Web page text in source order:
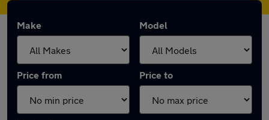
Make Model
Price from Price to